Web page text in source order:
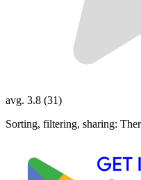
avg. 3.8 (31)
Sorting, filtering, sharing: